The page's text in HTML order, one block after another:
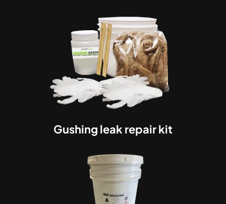
Gushing leak repair kit